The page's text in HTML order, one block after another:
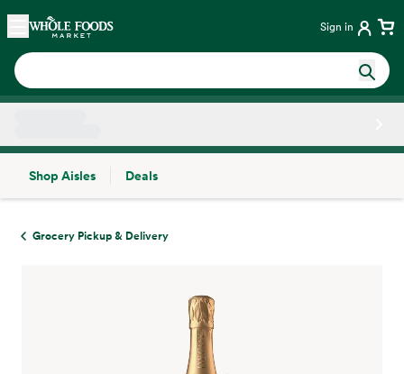
Skip main navigation
Home Sign in
Shop Aisles
Deals
Grocery Pickup & Delivery